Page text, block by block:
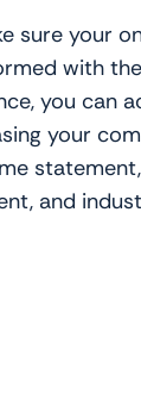
sure your
with
you can
your
and